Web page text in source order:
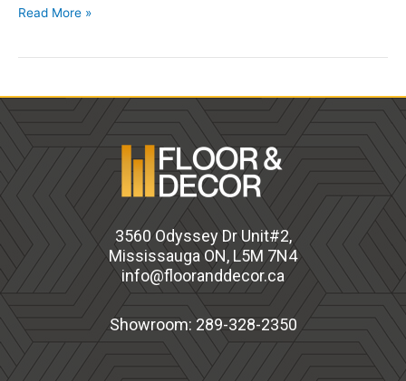
Read More »
3560 Odyssey Dr Unit#2,
Mississauga ON, L5M 7N4
info@flooranddecor.ca
Showroom: 289-328-2350